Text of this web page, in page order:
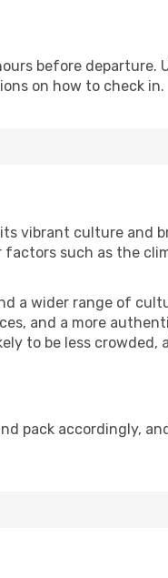
before departure.
on how to check in.
vibrant culture and
such as the
a wider range of
and a more
to be less crowded,
pack accordingly,